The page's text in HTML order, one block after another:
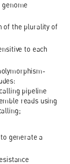
of the plurality of
to each
pipeline
reads using
generate a